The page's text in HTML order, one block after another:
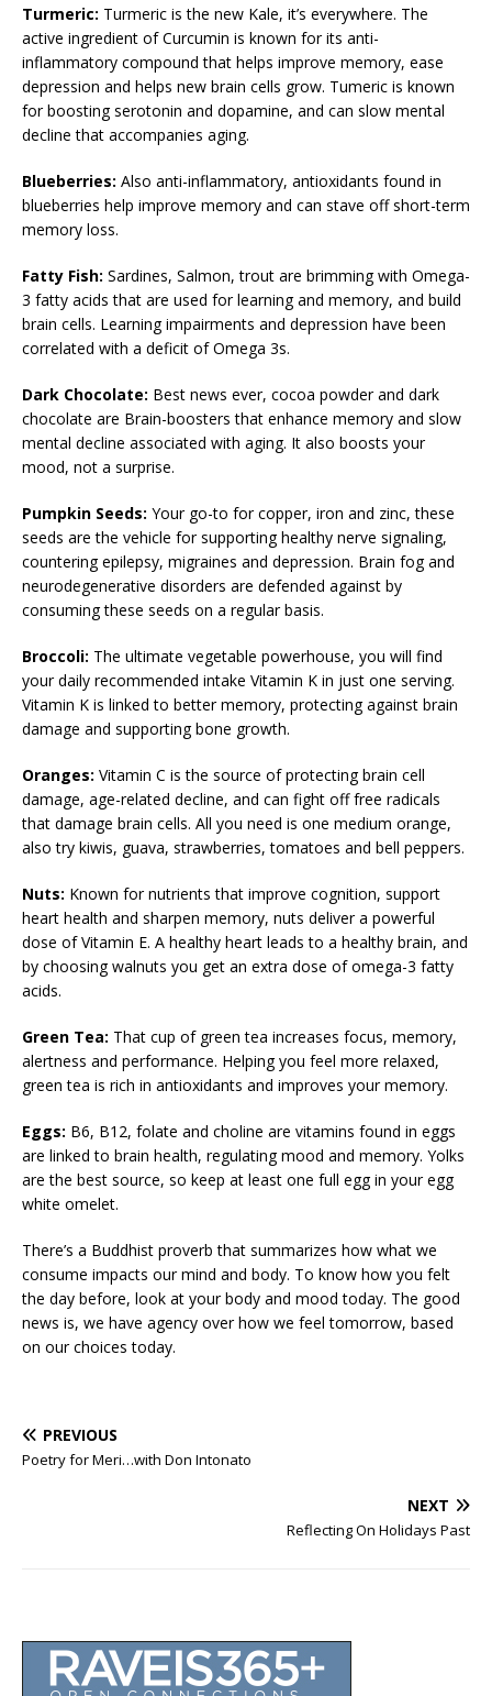
Turmeric: Turmeric is the new Kale, it’s everywhere. The
active ingredient of Curcumin is known for its anti-
inflammatory compound that helps improve memory, ease
depression and helps new brain cells grow. Tumeric is known
for boosting serotonin and dopamine, and can slow mental
decline that accompanies aging.
Blueberries: Also anti-inflammatory, antioxidants found in
blueberries help improve memory and can stave off short-term
memory loss.
Fatty Fish: Sardines, Salmon, trout are brimming with Omega-
3 fatty acids that are used for learning and memory, and build
brain cells. Learning impairments and depression have been
correlated with a deficit of Omega 3s.
Dark Chocolate: Best news ever, cocoa powder and dark
chocolate are Brain-boosters that enhance memory and slow
mental decline associated with aging. It also boosts your
mood, not a surprise.
Pumpkin Seeds: Your go-to for copper, iron and zinc, these
seeds are the vehicle for supporting healthy nerve signaling,
countering epilepsy, migraines and depression. Brain fog and
neurodegenerative disorders are defended against by
consuming these seeds on a regular basis.
Broccoli: The ultimate vegetable powerhouse, you will find
your daily recommended intake Vitamin K in just one serving.
Vitamin K is linked to better memory, protecting against brain
damage and supporting bone growth.
Oranges: Vitamin C is the source of protecting brain cell
damage, age-related decline, and can fight off free radicals
that damage brain cells. All you need is one medium orange,
also try kiwis, guava, strawberries, tomatoes and bell peppers.
Nuts: Known for nutrients that improve cognition, support
heart health and sharpen memory, nuts deliver a powerful
dose of Vitamin E. A healthy heart leads to a healthy brain, and
by choosing walnuts you get an extra dose of omega-3 fatty
acids.
Green Tea: That cup of green tea increases focus, memory,
alertness and performance. Helping you feel more relaxed,
green tea is rich in antioxidants and improves your memory.
Eggs: B6, B12, folate and choline are vitamins found in eggs
are linked to brain health, regulating mood and memory. Yolks
are the best source, so keep at least one full egg in your egg
white omelet.
There’s a Buddhist proverb that summarizes how what we
consume impacts our mind and body. To know how you felt
the day before, look at your body and mood today. The good
news is, we have agency over how we feel tomorrow, based
on our choices today.
PREVIOUS
Poetry for Meri…with Don Intonato
NEXT
Reflecting On Holidays Past